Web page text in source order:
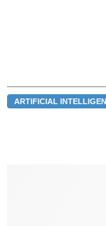
ARTIFICIAL